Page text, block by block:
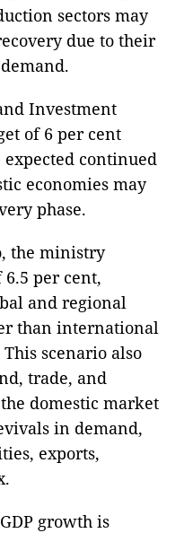
sectors may
due to their
Investment
of 6 per cent
continued
economies may
phase.
the ministry
6.5 per cent,
and regional
than international
scenario also
trade, and
domestic market
in demand,
exports,
growth is